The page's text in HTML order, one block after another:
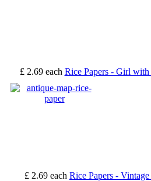
£ 2.69 each Rice Papers - Girl
£ 2.69 each Rice Papers -